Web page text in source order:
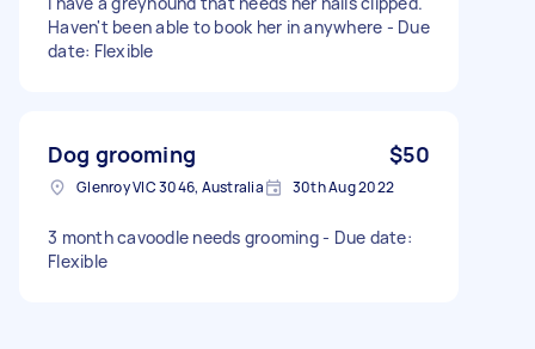
Haven't been able to book her in anywhere - Due
date: Flexible
Dog grooming $50
Glenroy VIC 3046, Australia 30th Aug 2022
3 month cavoodle needs grooming - Due date:
Flexible